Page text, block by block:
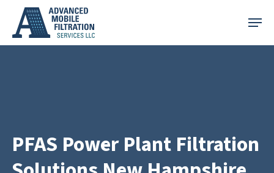
main
Menu
PFAS Power Plant Filtration